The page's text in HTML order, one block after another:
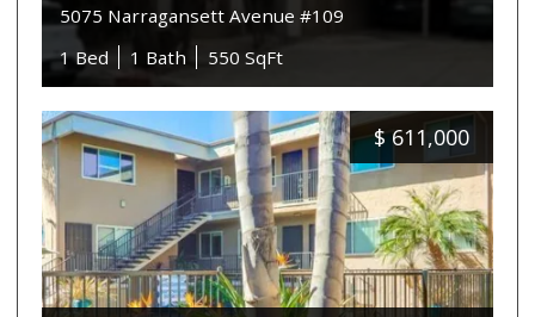
5075 Narragansett Avenue #109
1 Bed
1 Bath 550 SqFt
$ 611,000